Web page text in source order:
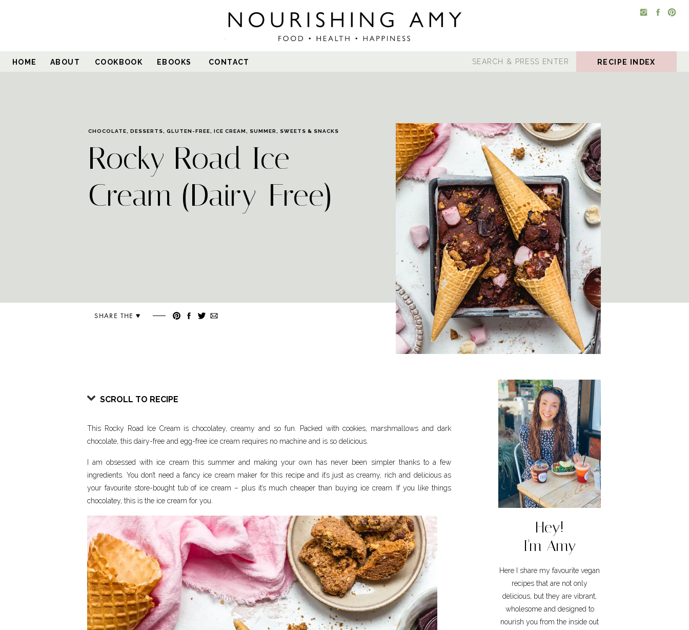
COOKBOOK
ABOUT
HOME CONTACT
EBOOKS RECIPE INDEX
Rocky Road Ice
Cream (Dairy-Free)
CHOCOLATE DESSERTS GLUTEN-FREE ICE CREAM SUMMER SWEETS & SNACKS
SHARE THE ♥︎
Here I share my favourite vegan
recipes that are not only
delicious, but they are vibrant,
wholesome and designed to
nourish you from the inside out
Hey!
I'm Amy
SCROLL TO RECIPE
This Rocky Road Ice Cream is chocolatey, creamy and so fun. Packed with cookies, marshmallows and dark
chocolate, this dairy-free and egg-free ice cream requires no machine and is so delicious.
I am obsessed with ice cream this summer and making your own has never been simpler thanks to a few
ingredients. You don’t need a fancy ice cream maker for this recipe and it’s just as creamy, rich and delicious as
your favourite store-bought tub of ice cream – plus it’s much cheaper than buying ice cream. If you like things
chocolatey, this is the ice cream for you.